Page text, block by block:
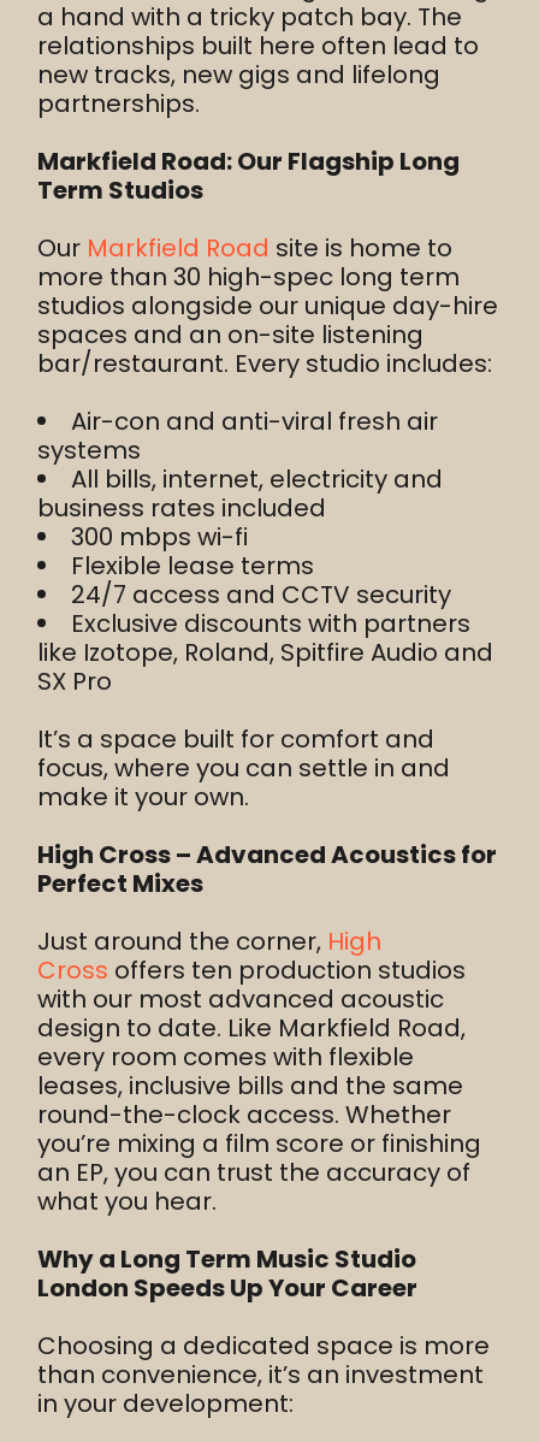
a hand with a tricky patch bay. The
relationships built here often lead to
new tracks, new gigs and lifelong
partnerships.
Markfield Road: Our Flagship Long
Term Studios
Our Markfield Road site is home to
more than 30 high-spec long term
studios alongside our unique day-hire
spaces and an on-site listening
bar/restaurant. Every studio includes:
Air-con and anti-viral fresh air
systems
All bills, internet, electricity and
business rates included
300 mbps wi-fi
Flexible lease terms
24/7 access and CCTV security
Exclusive discounts with partners
like Izotope, Roland, Spitfire Audio and
SX Pro
It’s a space built for comfort and
focus, where you can settle in and
make it your own.
High Cross – Advanced Acoustics for
Perfect Mixes
Just around the corner, High
Cross offers ten production studios
with our most advanced acoustic
design to date. Like Markfield Road,
every room comes with flexible
leases, inclusive bills and the same
round-the-clock access. Whether
you’re mixing a film score or finishing
an EP, you can trust the accuracy of
what you hear.
Why a Long Term Music Studio
London Speeds Up Your Career
Choosing a dedicated space is more
than convenience, it’s an investment
in your development: